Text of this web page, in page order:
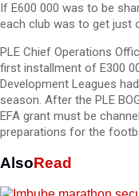
If E600 000 was to be
each club was to get just
PLE Chief Operations
first installment of E300
Development Leagues
season. After the PLE
EFA grant must be
preparations for the
AlsoRead